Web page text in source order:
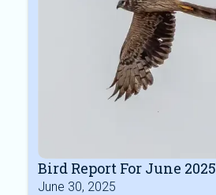
Bird Report For June 2025
June 30, 2025